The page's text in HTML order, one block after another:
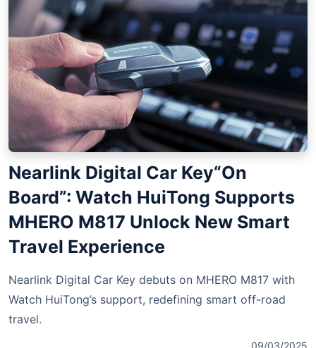
Nearlink Digital Car Key“On
Board”: Watch HuiTong Supports
MHERO M817 Unlock New Smart
Travel Experience
Nearlink Digital Car Key debuts on MHERO M817 with
Watch HuiTong’s support, redefining smart off-road
travel.
09/03/2025